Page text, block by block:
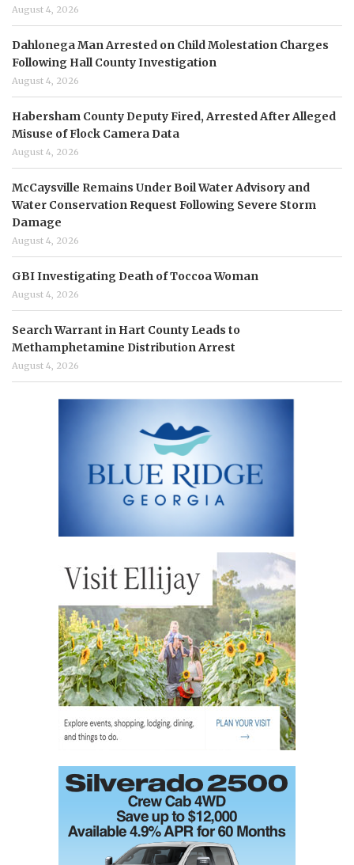
August 4, 2026
Dahlonega Man Arrested on Child Molestation Charges
Following Hall County Investigation
August 4, 2026
Habersham County Deputy Fired, Arrested After Alleged
Misuse of Flock Camera Data
August 4, 2026
McCaysville Remains Under Boil Water Advisory and
Water Conservation Request Following Severe Storm
Damage
August 4, 2026
GBI Investigating Death of Toccoa Woman
August 4, 2026
Search Warrant in Hart County Leads to
Methamphetamine Distribution Arrest
August 4, 2026